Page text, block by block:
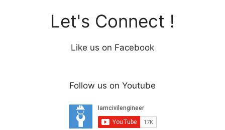
Let's Connect !
Like us on Facebook
Follow us on Youtube